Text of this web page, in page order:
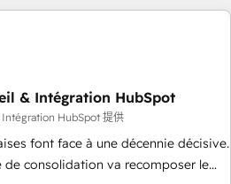
expertise to lead your team on
bring your revenue infrastructure to
route to your revenue goals. We
over 500 organisations with
optimisation, training, and
& Intégration HubSpot
HubSpot 提供
font face à une décennie décisive.
de consolidation va recomposer le